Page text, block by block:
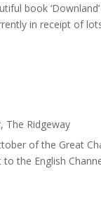
book
in receipt of
, The Ridgeway
of the Great
the English